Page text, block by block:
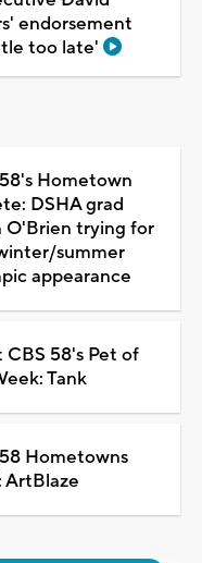
endorsement
too late'
Hometown
DSHA grad
O'Brien trying for
summer
appearance
CBS 58's Pet of
Tank
Hometowns
ArtBlaze